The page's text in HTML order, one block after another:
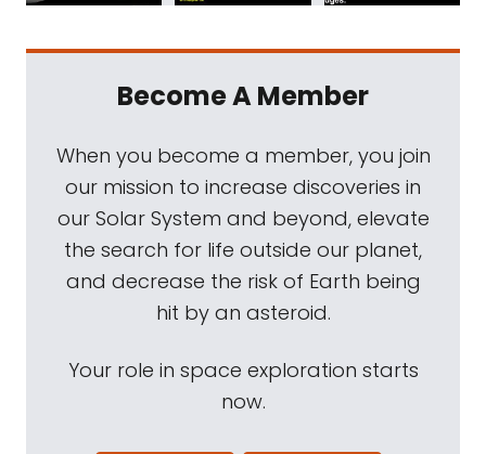
Become A Member
When you become a member, you join
our mission to increase discoveries in
our Solar System and beyond, elevate
the search for life outside our planet,
and decrease the risk of Earth being
hit by an asteroid.
Your role in space exploration starts
now.